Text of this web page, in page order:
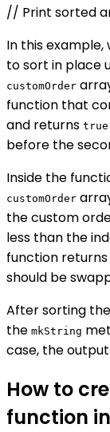
// Print sorted
In this
to sort in place
customOrder
function that
and returns true
before the
Inside the
customOrder
the custom
less than the
function returns
should be
After sorting
the mkString
case, the
How to
function